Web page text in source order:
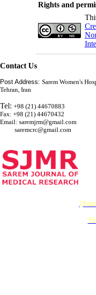
Rights and
Contact Us
Post Address: Sarem Women's
Tehran, Iran
Tel: +98 (21) 44670883
Fax: +98 (21) 44670432
Email: saremjrm@gmail.com
saremcrc@gmail.com